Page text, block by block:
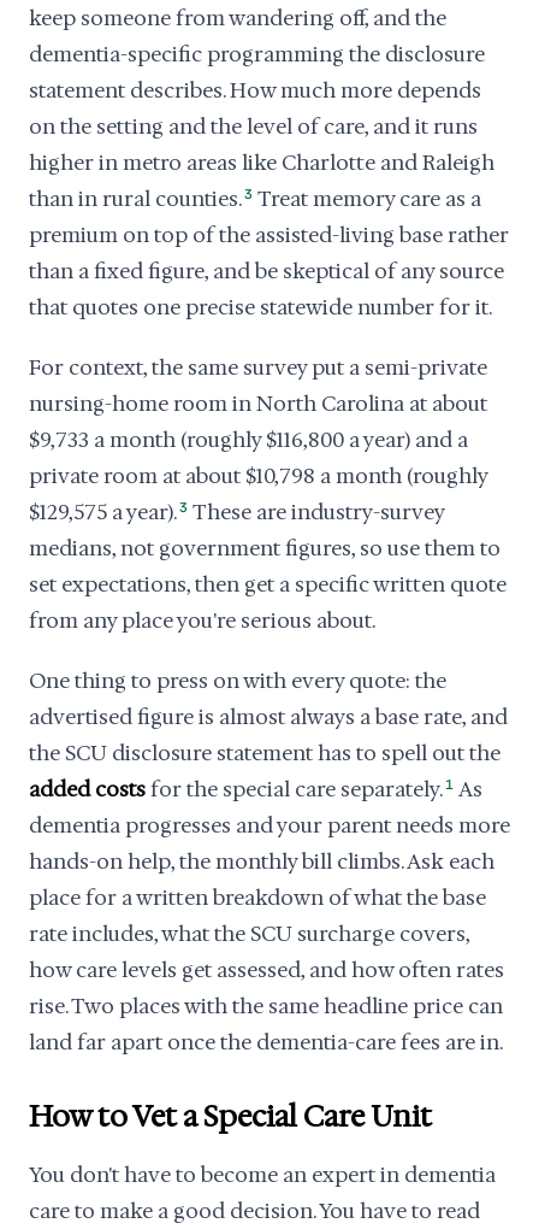
keep someone from wandering off, and the
dementia-specific programming the disclosure
statement describes. How much more depends
on the setting and the level of care, and it runs
higher in metro areas like Charlotte and Raleigh
than in rural counties.3 Treat memory care as a
premium on top of the assisted-living base rather
than a fixed figure, and be skeptical of any source
that quotes one precise statewide number for it.
For context, the same survey put a semi-private
nursing-home room in North Carolina at about
$9,733 a month (roughly $116,800 a year) and a
private room at about $10,798 a month (roughly
$129,575 a year).3 These are industry-survey
medians, not government figures, so use them to
set expectations, then get a specific written quote
from any place you're serious about.
One thing to press on with every quote: the
advertised figure is almost always a base rate, and
the SCU disclosure statement has to spell out the
added costsfor the special care separately. 1 As
dementia progresses and your parent needs more
hands-on help, the monthly bill climbs. Ask each
place for a written breakdown of what the base
rate includes, what the SCU surcharge covers,
how care levels get assessed, and how often rates
rise. Two places with the same headline price can
land far apart once the dementia-care fees are in.
How to Vet a Special Care Unit
You don't have to become an expert in dementia
care to make a good decision. You have to read